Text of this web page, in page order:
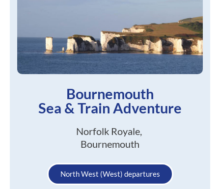
Bournemouth
Sea & Train Adventure
Norfolk Royale,
Bournemouth
North West (West) departures